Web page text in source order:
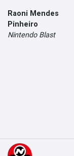
Raoni Mendes
Pinheiro
Nintendo Blast